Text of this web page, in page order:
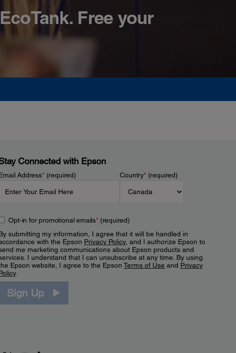
Free your
Connected with Epson
Address*(required) Country*(required)
Opt-in for promotional emails*(required)
submitting my information, I agree that it will be handled in
with the Epson Privacy Policy, and I authorize Epson to
me marketing communications about Epson products and
I understand that I can unsubscribe at any time. By using
Epson website, I agree to the EpsonTerms of Use and Privacy
.
Sign Up